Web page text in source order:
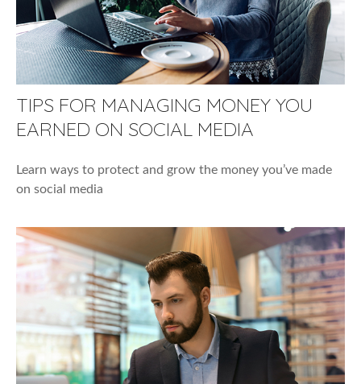
TIPS FOR MANAGING MONEY YOU
EARNED ON SOCIAL MEDIA
Learn ways to protect and grow the money you’ve made
on social media